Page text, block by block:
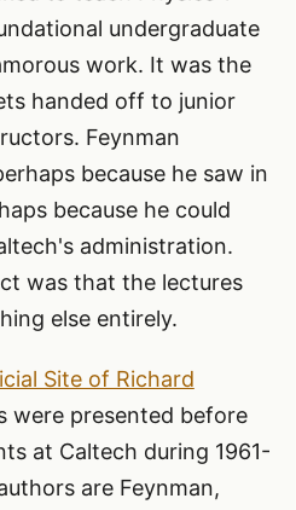
undergraduate
work. It was the
handed off to junior
Feynman
because he saw in
because he could
administration.
was that the lectures
else entirely.
Site of Richard
were presented before
at Caltech during 1961-
are Feynman,